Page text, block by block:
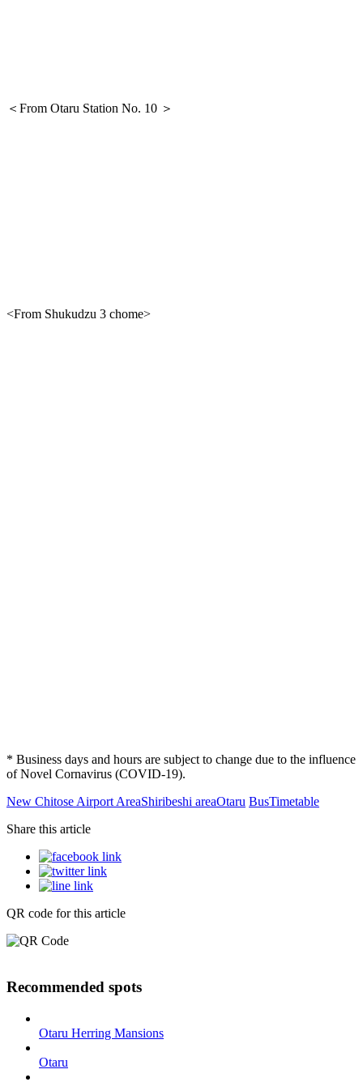
＜From Otaru Station No. 10 ＞
<From Shukudzu 3 chome>
* Business days and hours are subject to change due to the influence
of Novel Cornavirus (COVID-19).
New Chitose Airport AreaShiribeshi areaOtaru BusTimetable
Share this article
QR code for this article
Recommended spots
Otaru Herring Mansions
Otaru